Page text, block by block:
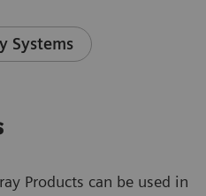
Systems
Products can be used in